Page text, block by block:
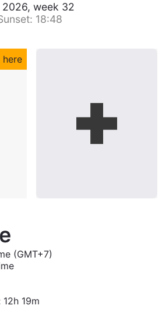
2026, week 32
: 18:48
here
(GMT+7)
12h 19m